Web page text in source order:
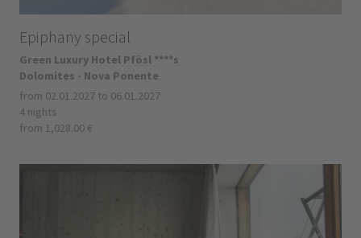
Epiphany special
Green Luxury Hotel Pfösl ****s
Dolomites - Nova Ponente
from 02.01.2027 to 06.01.2027
4 nights
from 1,028.00 €